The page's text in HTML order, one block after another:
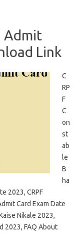
Admit
Link
C
RP
F
C
on
st
ab
le
B
ha
2023, CRPF
Card Exam Date
Nikale 2023,
2023, FAQ About